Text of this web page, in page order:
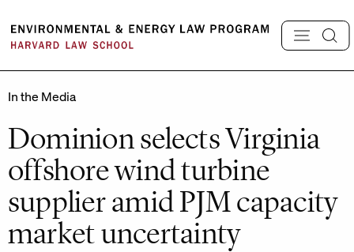
content
In the Media
Dominion selects Virginia
offshore wind turbine
supplier amid PJM capacity
market uncertainty